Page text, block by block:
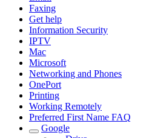
Faxing
Get help
Information Security
IPTV
Mac
Microsoft
Networking and Phones
OnePort
Printing
Working Remotely
Preferred First Name FAQ
Google